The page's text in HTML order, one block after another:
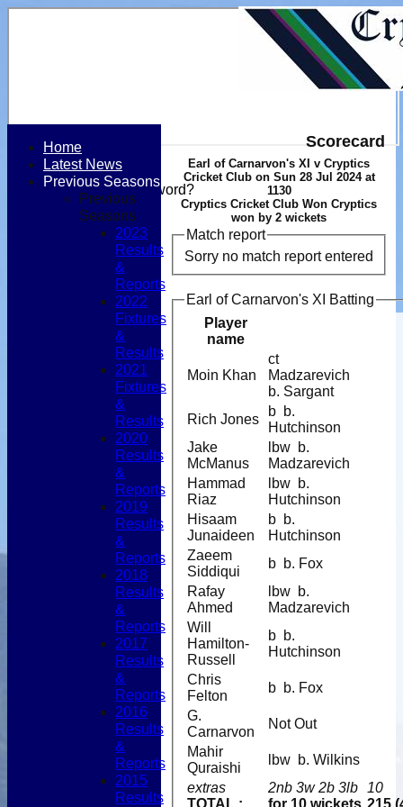
Login / Register
Forgot password?
Register
Login
Scorecard
Earl of Carnarvon's XI v Cryptics
Cricket Club on Sun 28 Jul 2024 at
1130
Cryptics Cricket Club Won Cryptics
won by 2 wickets
Match report
Sorry no match report entered
Earl of Carnarvon's XI Batting
Player
name
extras
2nb 3w 2b 3lb
10
Moin Khan
ct
Madzarevich
b. Sargant
Rich Jones
b b.
Hutchinson
Jake
McManus
lbw b.
Madzarevich
Hammad
Riaz
lbw b.
Hutchinson
Hisaam
Junaideen
b b.
Hutchinson
Zaeem
Siddiqui
b b. Fox
Rafay
Ahmed
lbw b.
Madzarevich
Will
Hamilton-
Russell
b b.
Hutchinson
Chris
Felton
b b. Fox
G.
Carnarvon
Not Out
Mahir
Quraishi
lbw b. Wilkins
Home
Latest News
Previous Seasons
Previous
Seasons
2023
Results
&
Reports
2022
Fixtures
&
Results
2021
Fixtures
&
Results
2020
Results
&
Reports
2019
Results
&
Reports
2018
Results
&
Reports
2017
Results
&
Reports
2016
Results
&
Reports
2015
Results